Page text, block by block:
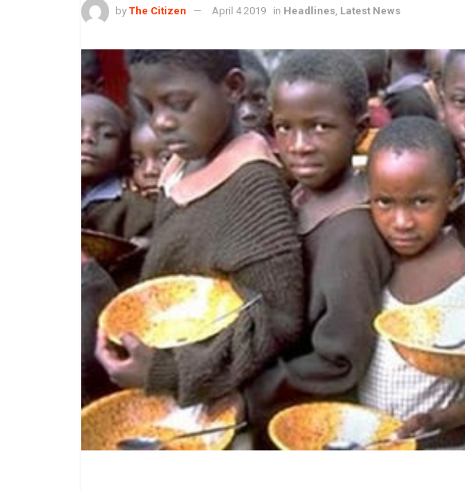
by The Citizen April 4 2019 in Headlines Latest News